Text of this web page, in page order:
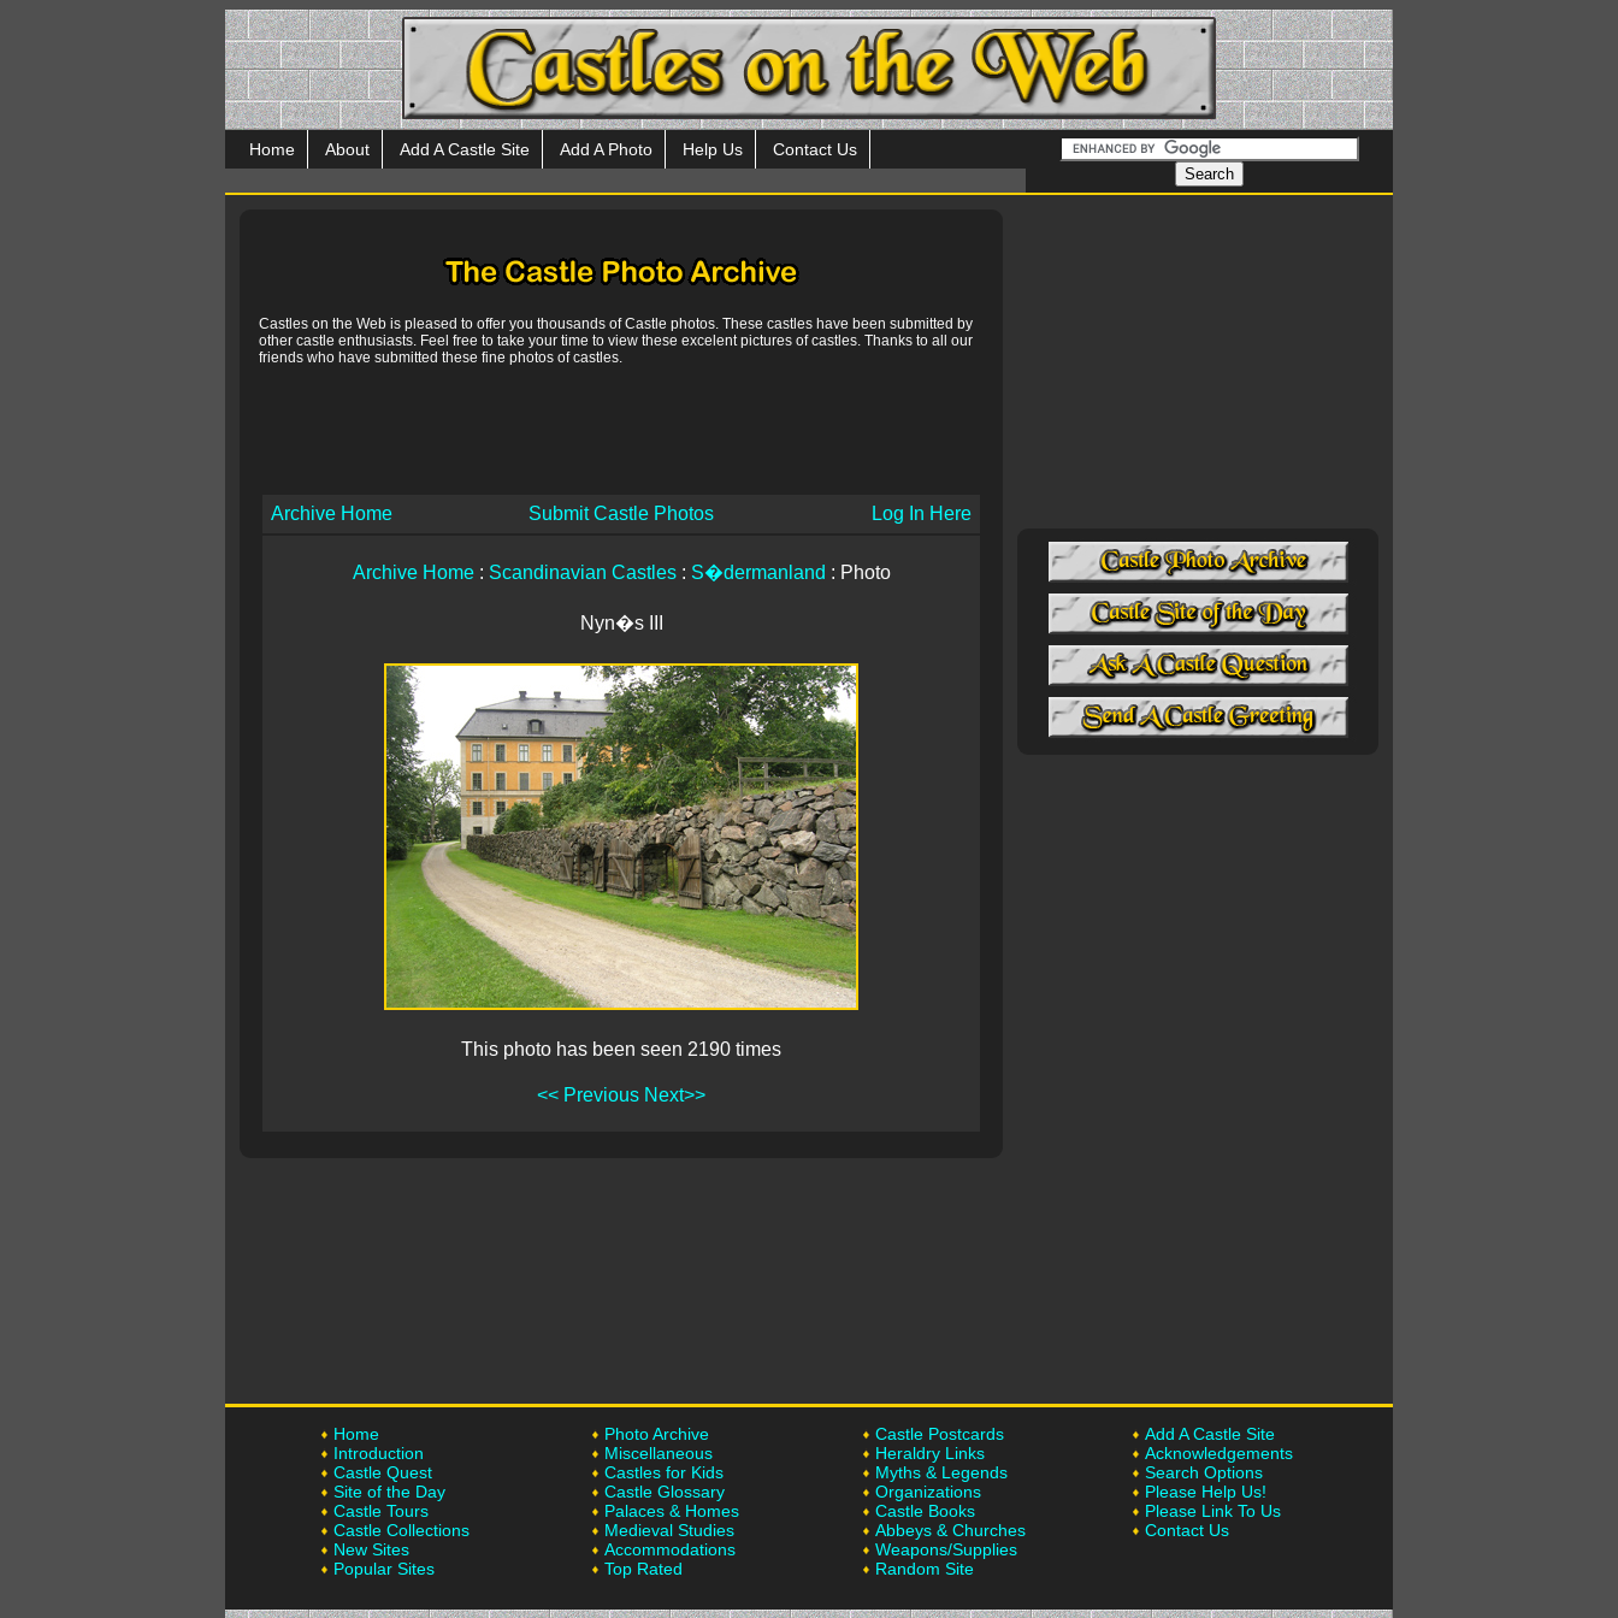
Home About Add A Castle Site Add A Photo Help Us Contact Us
Castles on the Web is pleased to offer you thousands of Castle photos. These castles have been submitted by
other castle enthusiasts. Feel free to take your time to view these excelent pictures of castles. Thanks to all our
friends who have submitted these fine photos of castles.
Archive Home Submit Castle Photos Log In Here
Archive Home: Scandinavian Castles: S�dermanland : Photo
Nyn�s III
This photo has been seen 2190 times
<< Previous Next>>
Home
Introduction
Castle Quest
Site of the Day
Castle Tours
Castle Collections
New Sites
Popular Sites
Photo Archive
Miscellaneous
Castles for Kids
Castle Glossary
Palaces & Homes
Medieval Studies
Accommodations
Top Rated
Castle Postcards
Heraldry Links
Myths & Legends
Organizations
Castle Books
Abbeys & Churches
Weapons/Supplies
Random Site
Add A Castle Site
Acknowledgements
Search Options
Please Help Us!
Please Link To Us
Contact Us